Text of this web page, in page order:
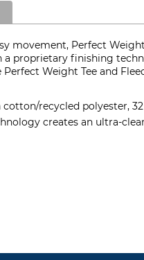
movement, Perfect
a proprietary finishing
Weight Tee and
recycled polyester,
creates an ultra-